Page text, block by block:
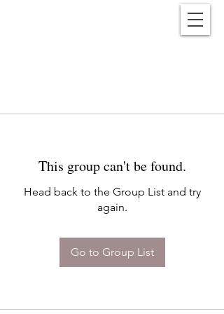
This group can't be found.
Head back to the Group List and try
again.
Go to Group List